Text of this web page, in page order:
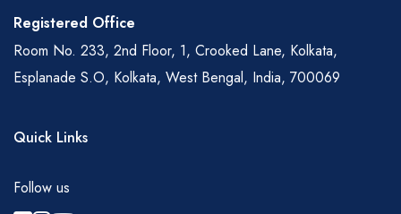
Registered Office
Room No. 233, 2nd Floor, 1, Crooked Lane, Kolkata,
Esplanade S.O, Kolkata, West Bengal, India, 700069
Quick Links
Follow us